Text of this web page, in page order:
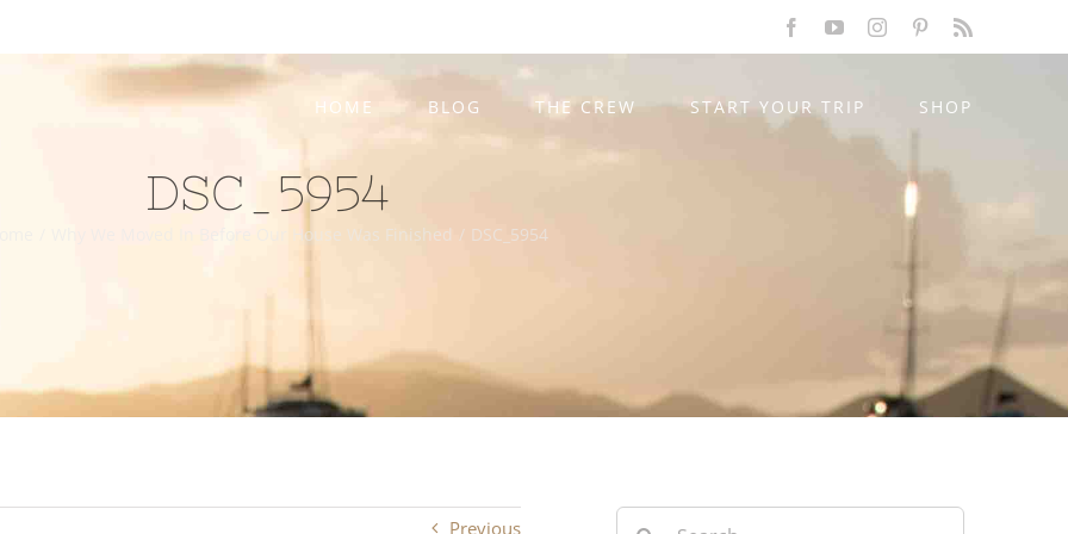
FacebookYouTubeInstagramPinterest
HOME BLOG THE CREW START YOUR TRIP SHOP
DSC_5954
Why We Moved In Before Our House Was Finished / DSC_5954
Previous
Search